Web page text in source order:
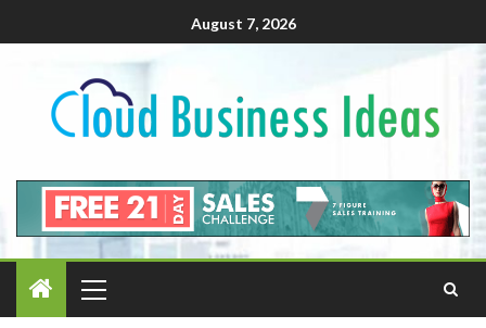
August 7, 2026